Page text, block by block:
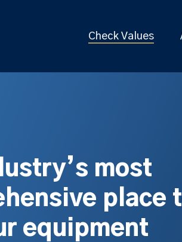
Check Values
most
place
equipment